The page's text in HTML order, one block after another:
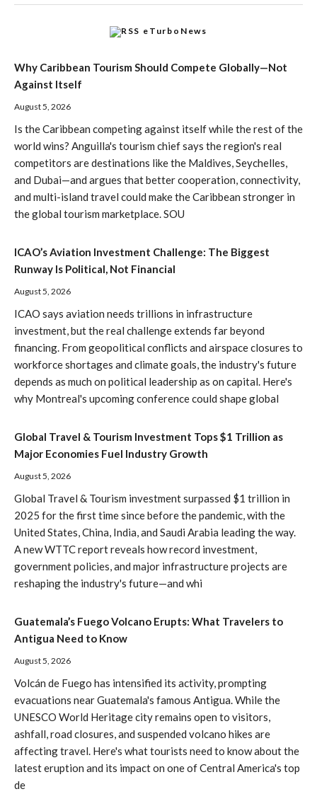
eTurboNews
Why Caribbean Tourism Should Compete Globally—Not
Against Itself
August 5, 2026
Is the Caribbean competing against itself while the rest of the
world wins? Anguilla's tourism chief says the region's real
competitors are destinations like the Maldives, Seychelles,
and Dubai—and argues that better cooperation, connectivity,
and multi-island travel could make the Caribbean stronger in
the global tourism marketplace. SOU
ICAO’s Aviation Investment Challenge: The Biggest
Runway Is Political, Not Financial
August 5, 2026
ICAO says aviation needs trillions in infrastructure
investment, but the real challenge extends far beyond
financing. From geopolitical conflicts and airspace closures to
workforce shortages and climate goals, the industry's future
depends as much on political leadership as on capital. Here's
why Montreal's upcoming conference could shape global
Global Travel & Tourism Investment Tops $1 Trillion as
Major Economies Fuel Industry Growth
August 5, 2026
Global Travel & Tourism investment surpassed $1 trillion in
2025 for the first time since before the pandemic, with the
United States, China, India, and Saudi Arabia leading the way.
A new WTTC report reveals how record investment,
government policies, and major infrastructure projects are
reshaping the industry's future—and whi
Guatemala’s Fuego Volcano Erupts: What Travelers to
Antigua Need to Know
August 5, 2026
Volcán de Fuego has intensified its activity, prompting
evacuations near Guatemala's famous Antigua. While the
UNESCO World Heritage city remains open to visitors,
ashfall, road closures, and suspended volcano hikes are
affecting travel. Here's what tourists need to know about the
latest eruption and its impact on one of Central America's top
de